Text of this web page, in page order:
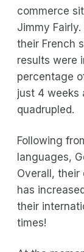
commerce
Jimmy
their French
results were
percentage
just 4 weeks
quadrupled.
Following
languages,
Overall, their
has
their
times!